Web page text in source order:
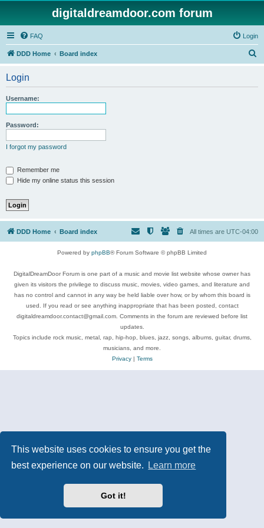
This website uses cookies to ensure you get the
best experience on our website.
Learn more
Got it!
digitaldreamdoor.com forum
FAQ Login
DDD Home Board index
Login
Username:
Password:
I forgot my password
Remember me
Hide my online status this session
DDD Home Board index All times are UTC-04:00
Powered by phpBB® Forum Software © phpBB Limited
DigitalDreamDoor Forum is one part of a music and movie list website whose owner has
given its visitors the privilege to discuss music, movies, video games, and literature and
has no control and cannot in any way be held liable over how, or by whom this board is
used. If you read or see anything inappropriate that has been posted, contact
digitaldreamdoor.contact@gmail.com. Comments in the forum are reviewed before list
updates.
Topics include rock music, metal, rap, hip-hop, blues, jazz, songs, albums, guitar, drums,
musicians, and more.
Privacy| Terms